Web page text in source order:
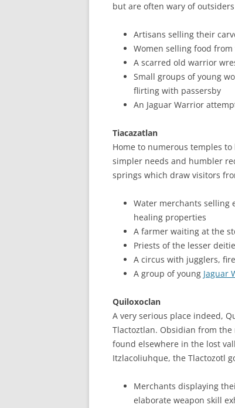
but are often wary of
Artisans selling their
Women selling food
A scarred old warrior
Small groups of young
flirting with passersby
An Jaguar Warrior
Tiacazatlan
Home to numerous temples
simpler needs and humbler
springs which draw visitors
Water merchants selling
healing properties
A farmer waiting at the
Priests of the lesser
A circus with jugglers,
A group of young Jaguar
Quiloxoclan
A very serious place indeed,
Tlactoztlan. Obsidian from
found elsewhere in the lost
Itzlacoliuhque, the Tlactozotl
Merchants displaying
elaborate weapon skill